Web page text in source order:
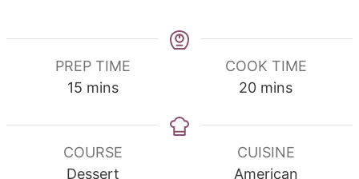
PREP TIME
15 minutes
mins
COOK TIME
20minutes
mins
COURSE
Dessert
CUISINE
American